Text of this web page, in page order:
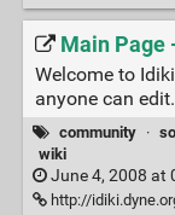
Main Page
Welcome to
anyone can edit.
community ·
wiki
June 4, 2008 at
http://